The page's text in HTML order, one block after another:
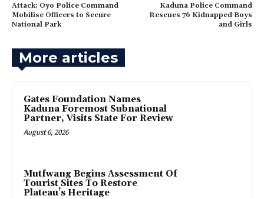
Attack: Oyo Police Command
Mobilise Officers to Secure
National Park
‎Kaduna Police Command
Rescues 76 Kidnapped Boys
and Girls
More articles
Gates Foundation Names
Kaduna Foremost Subnational
Partner, Visits State For Review
August 6, 2026
Mutfwang Begins Assessment Of
Tourist Sites To Restore
Plateau’s Heritage